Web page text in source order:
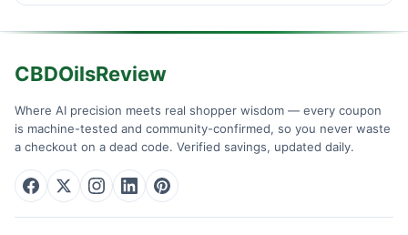
CBDOilsReview
Where AI precision meets real shopper wisdom — every coupon
is machine-tested and community-confirmed, so you never waste
a checkout on a dead code. Verified savings, updated daily.